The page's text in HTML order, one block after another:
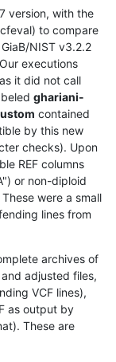
version, with the
to compare
NIST v3.2.2
executions
as it did not call
ghariani-
contained
by this new
checks). Upon
REF columns
or non-diploid
were a small
lines from
archives of
adjusted files,
VCF lines),
as output by
These are